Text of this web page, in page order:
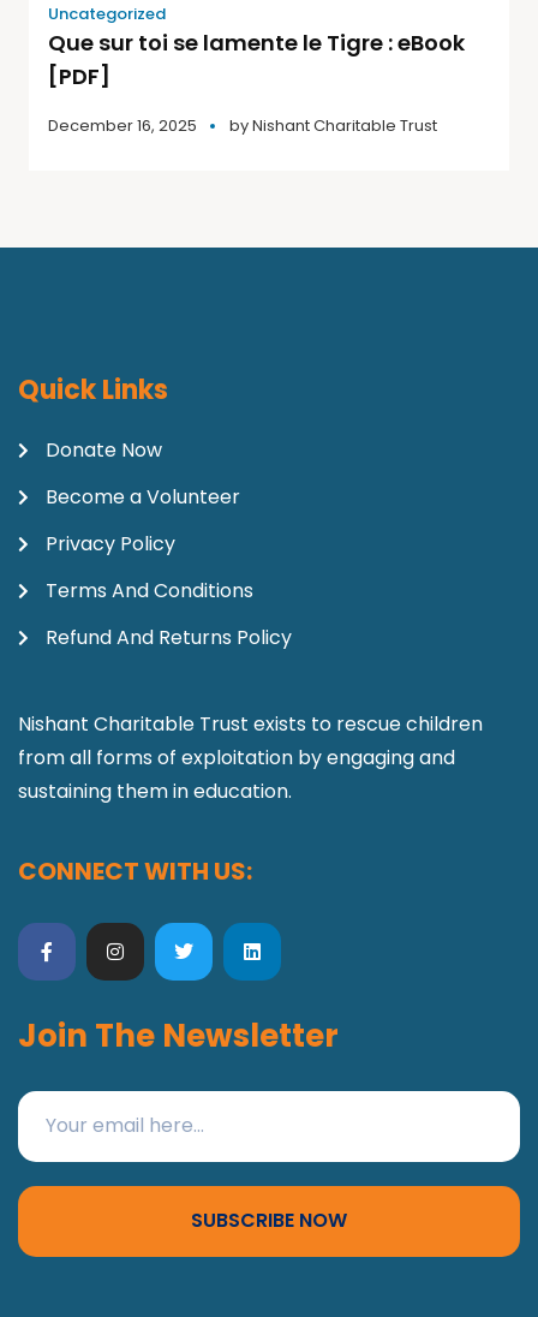
Uncategorized
Que sur toi se lamente le Tigre : eBook
[PDF]
December 16, 2025 byNishant Charitable Trust
Quick Links
Donate Now
Become a Volunteer
Privacy Policy
Terms And Conditions
Refund And Returns Policy
Nishant Charitable Trust exists to rescue children
from all forms of exploitation by engaging and
sustaining them in education.
CONNECT WITH US:
Join The Newsletter
SUBSCRIBE NOW